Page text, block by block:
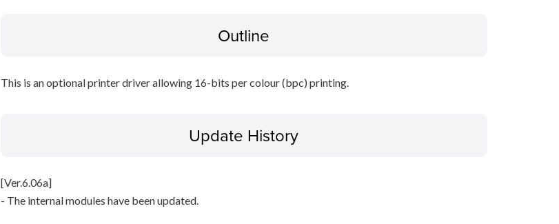
Outline
This is an optional printer driver allowing 16-bits per colour (bpc) printing.
Update History
[Ver.6.06a]
- The internal modules have been updated.